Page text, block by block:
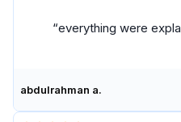
product.
everything were
abdulrahman a.